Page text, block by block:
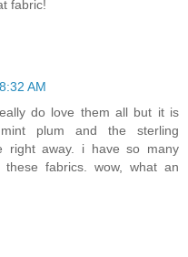
fabric!
AM
do love them all but it is
plum and the sterling
right away. i have so many
fabrics. wow, what an